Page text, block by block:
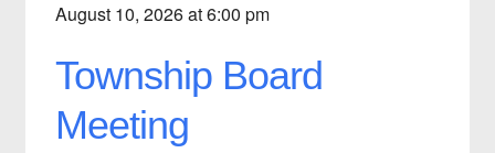
August 10, 2026 at 6:00 pm
Township Board
Meeting